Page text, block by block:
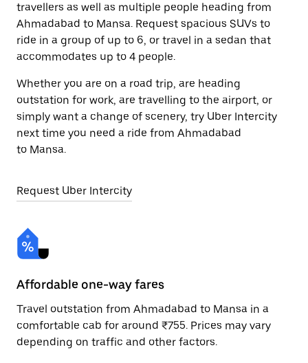
travellers as well as multiple people heading from
Ahmadabad to Mansa. Request spacious SUVs to
ride in a group of up to 6, or travel in a sedan that
accommodates up to 4 people.
Whether you are on a road trip, are heading
outstation for work, are travelling to the airport, or
simply want a change of scenery, try Uber Intercity
next time you need a ride from Ahmadabad
to Mansa.
Request Uber Intercity
Affordable one-way fares
Travel outstation from Ahmadabad to Mansa in a
comfortable cab for around ₹755. Prices may vary
depending on traffic and other factors.